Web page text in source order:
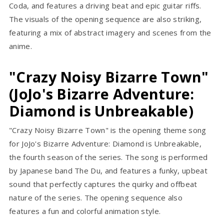
Coda, and features a driving beat and epic guitar riffs.
The visuals of the opening sequence are also striking,
featuring a mix of abstract imagery and scenes from the
anime.
"Crazy Noisy Bizarre Town"
(JoJo's Bizarre Adventure:
Diamond is Unbreakable)
"Crazy Noisy Bizarre Town" is the opening theme song
for JoJo's Bizarre Adventure: Diamond is Unbreakable,
the fourth season of the series. The song is performed
by Japanese band The Du, and features a funky, upbeat
sound that perfectly captures the quirky and offbeat
nature of the series. The opening sequence also
features a fun and colorful animation style.